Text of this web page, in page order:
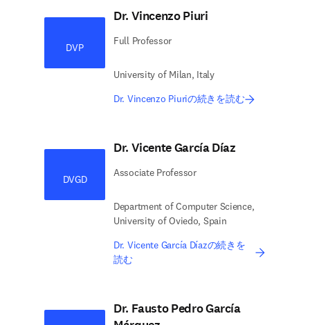
DVP
Dr. Vincenzo Piuri
Full Professor
University of Milan, Italy
Dr. Vincenzo Piuriの続きを読む
DVGD
Dr. Vicente García Díaz
Associate Professor
Department of Computer Science,
University of Oviedo, Spain
Dr. Vicente García Díazの続きを
読む
Dr. Fausto Pedro García